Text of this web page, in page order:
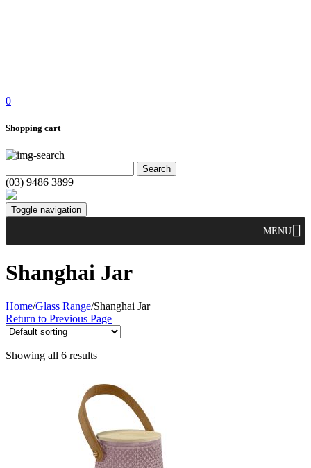
0
Shopping cart
(03) 9486 3899
Toggle navigation
MENU
Shanghai Jar
Home/Glass Range/Shanghai Jar
Return to Previous Page
Showing all 6 results